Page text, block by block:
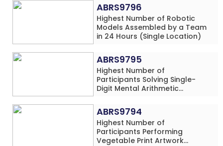
ABRS9796
Highest Number of Robotic
Models Assembled by a Team
in 24 Hours (Single Location)
ABRS9795
Highest Number of
Participants Solving Single-
Digit Mental Arithmetic
Rows) Simultaneously in 30
Minutes
ABRS9794
Highest Number of
Participants Performing
Vegetable Print Artwork